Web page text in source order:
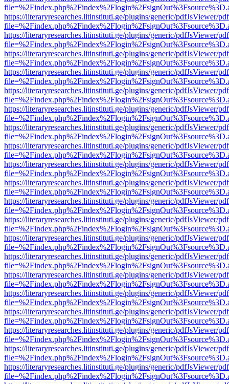
https://literaryresearches.litinstituti.ge/plugins/generic/pdfJsViewer/
https://literaryresearches.litinstituti.ge/plugins/generic/pdfJsViewer/
https://literaryresearches.litinstituti.ge/plugins/generic/pdfJsViewer/
https://literaryresearches.litinstituti.ge/plugins/generic/pdfJsViewer/
https://literaryresearches.litinstituti.ge/plugins/generic/pdfJsViewer/
https://literaryresearches.litinstituti.ge/plugins/generic/pdfJsViewer/
https://literaryresearches.litinstituti.ge/plugins/generic/pdfJsViewer/
https://literaryresearches.litinstituti.ge/plugins/generic/pdfJsViewer/
https://literaryresearches.litinstituti.ge/plugins/generic/pdfJsViewer/
https://literaryresearches.litinstituti.ge/plugins/generic/pdfJsViewer/
https://literaryresearches.litinstituti.ge/plugins/generic/pdfJsViewer/
https://literaryresearches.litinstituti.ge/plugins/generic/pdfJsViewer/
https://literaryresearches.litinstituti.ge/plugins/generic/pdfJsViewer/
https://literaryresearches.litinstituti.ge/plugins/generic/pdfJsViewer/
https://literaryresearches.litinstituti.ge/plugins/generic/pdfJsViewer/
https://literaryresearches.litinstituti.ge/plugins/generic/pdfJsViewer/
https://literaryresearches.litinstituti.ge/plugins/generic/pdfJsViewer/
https://literaryresearches.litinstituti.ge/plugins/generic/pdfJsViewer/
https://literaryresearches.litinstituti.ge/plugins/generic/pdfJsViewer/
https://literaryresearches.litinstituti.ge/plugins/generic/pdfJsViewer/